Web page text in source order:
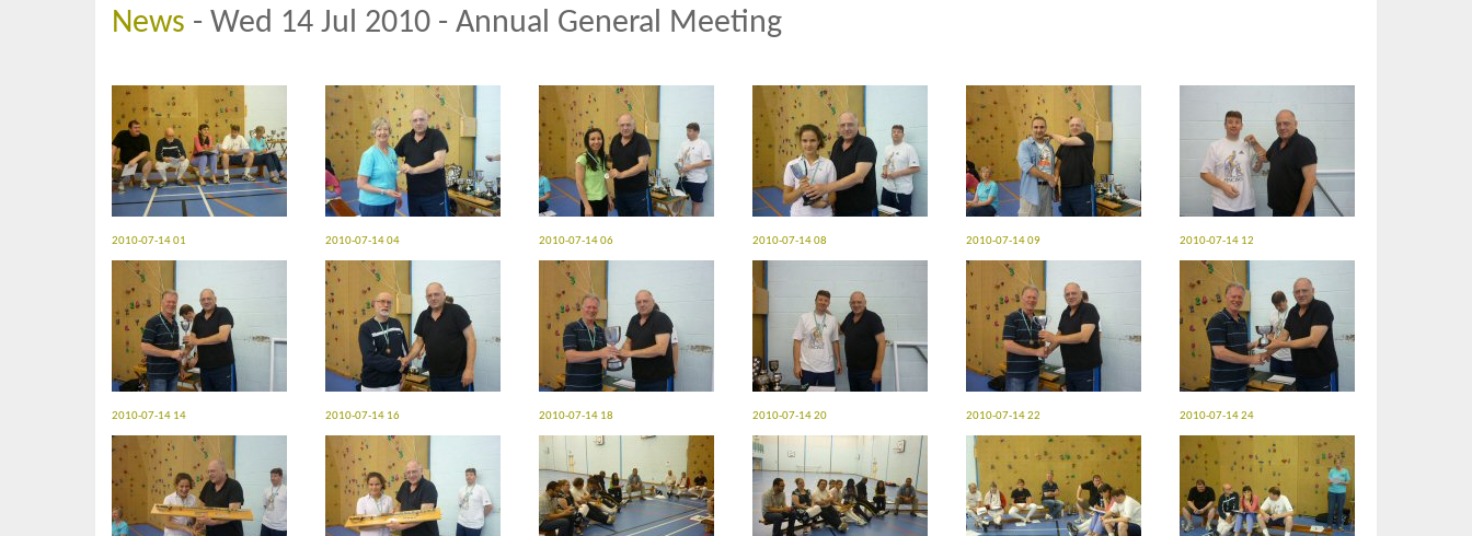
News - Wed 14 Jul 2010 - Annual General Meeting
2010-07-14 01 2010-07-14 04 2010-07-14 06 2010-07-14 08 2010-07-14 09 2010-07-14 12
2010-07-14 14 2010-07-14 16 2010-07-14 18 2010-07-14 20 2010-07-14 22 2010-07-14 24